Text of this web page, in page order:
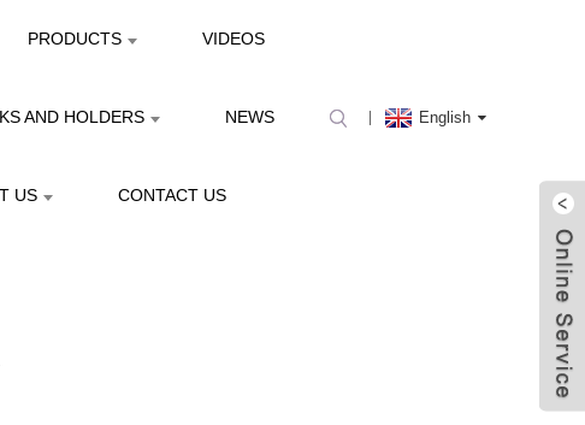
PRODUCTS VIDEOS
AND HOLDERS NEWS
US CONTACT US
English